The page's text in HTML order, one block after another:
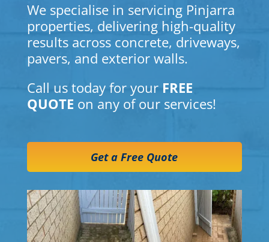
We specialise in servicing Pinjarra
properties, delivering high-quality
results across concrete, driveways,
pavers, and exterior walls.
Call us today for your FREE
QUOTE on any of our services!
Get a Free Quote